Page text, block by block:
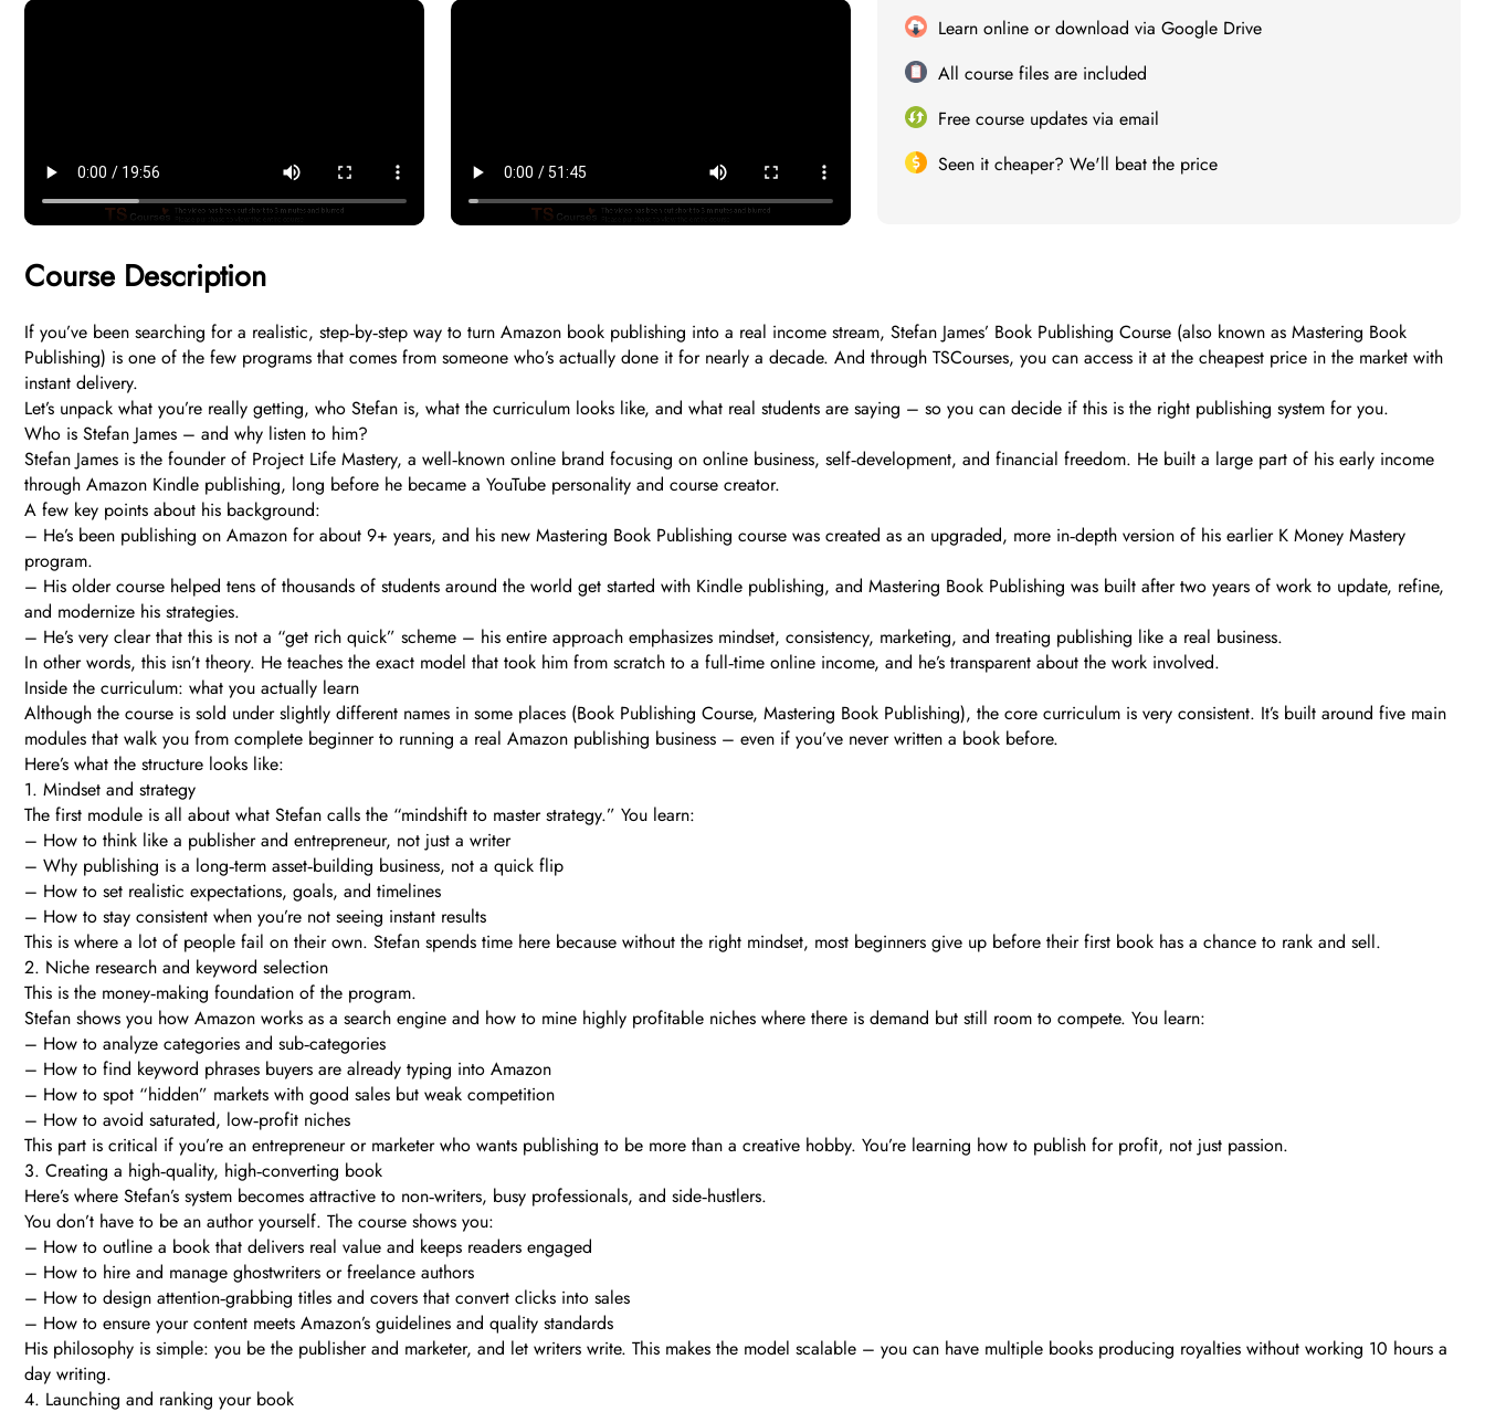
Learn online or download via Google Drive
All course files are included
Free course updates via email
Seen it cheaper? We'll beat the price
Course Description
If you’ve been searching for a realistic, step‑by‑step way to turn Amazon book publishing into a real income stream, Stefan James’ Book Publishing Course (also known as Mastering Book
Publishing) is one of the few programs that comes from someone who’s actually done it for nearly a decade. And through TSCourses, you can access it at the cheapest price in the market with
instant delivery.
Let’s unpack what you’re really getting, who Stefan is, what the curriculum looks like, and what real students are saying – so you can decide if this is the right publishing system for you.
Who is Stefan James – and why listen to him?
Stefan James is the founder of Project Life Mastery, a well‑known online brand focusing on online business, self‑development, and financial freedom. He built a large part of his early income
through Amazon Kindle publishing, long before he became a YouTube personality and course creator.
A few key points about his background:
– He’s been publishing on Amazon for about 9+ years, and his new Mastering Book Publishing course was created as an upgraded, more in‑depth version of his earlier K Money Mastery
program.
– His older course helped tens of thousands of students around the world get started with Kindle publishing, and Mastering Book Publishing was built after two years of work to update, refine,
and modernize his strategies.
– He’s very clear that this is not a “get rich quick” scheme – his entire approach emphasizes mindset, consistency, marketing, and treating publishing like a real business.
In other words, this isn’t theory. He teaches the exact model that took him from scratch to a full‑time online income, and he’s transparent about the work involved.
Inside the curriculum: what you actually learn
Although the course is sold under slightly different names in some places (Book Publishing Course, Mastering Book Publishing), the core curriculum is very consistent. It’s built around five main
modules that walk you from complete beginner to running a real Amazon publishing business – even if you’ve never written a book before.
Here’s what the structure looks like:
1. Mindset and strategy
The first module is all about what Stefan calls the “mindshift to master strategy.” You learn:
– How to think like a publisher and entrepreneur, not just a writer
– Why publishing is a long‑term asset‑building business, not a quick flip
– How to set realistic expectations, goals, and timelines
– How to stay consistent when you’re not seeing instant results
This is where a lot of people fail on their own. Stefan spends time here because without the right mindset, most beginners give up before their first book has a chance to rank and sell.
2. Niche research and keyword selection
This is the money‑making foundation of the program.
Stefan shows you how Amazon works as a search engine and how to mine highly profitable niches where there is demand but still room to compete. You learn:
– How to analyze categories and sub‑categories
– How to find keyword phrases buyers are already typing into Amazon
– How to spot “hidden” markets with good sales but weak competition
– How to avoid saturated, low‑profit niches
This part is critical if you’re an entrepreneur or marketer who wants publishing to be more than a creative hobby. You’re learning how to publish for profit, not just passion.
3. Creating a high‑quality, high‑converting book
Here’s where Stefan’s system becomes attractive to non‑writers, busy professionals, and side‑hustlers.
You don’t have to be an author yourself. The course shows you:
– How to outline a book that delivers real value and keeps readers engaged
– How to hire and manage ghostwriters or freelance authors
– How to design attention‑grabbing titles and covers that convert clicks into sales
– How to ensure your content meets Amazon’s guidelines and quality standards
His philosophy is simple: you be the publisher and marketer, and let writers write. This makes the model scalable – you can have multiple books producing royalties without working 10 hours a
day writing.
4. Launching and ranking your book